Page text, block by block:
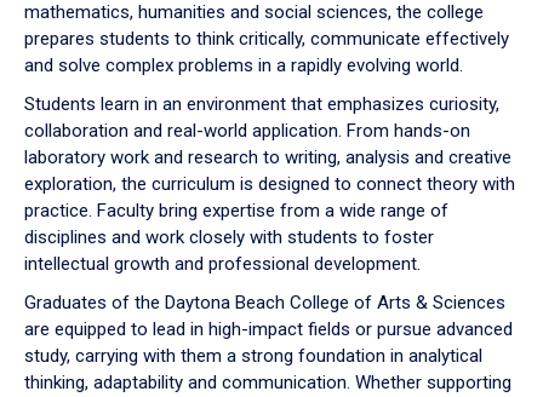
mathematics, humanities and social sciences, the college
prepares students to think critically, communicate effectively
and solve complex problems in a rapidly evolving world.
Students learn in an environment that emphasizes curiosity,
collaboration and real-world application. From hands-on
laboratory work and research to writing, analysis and creative
exploration, the curriculum is designed to connect theory with
practice. Faculty bring expertise from a wide range of
disciplines and work closely with students to foster
intellectual growth and professional development.
Graduates of the Daytona Beach College of Arts & Sciences
are equipped to lead in high-impact fields or pursue advanced
study, carrying with them a strong foundation in analytical
thinking, adaptability and communication. Whether supporting